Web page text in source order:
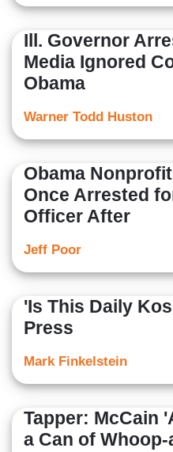
Ill. Governor
Media Ignored
Obama
Warner Todd Huston
Obama
Once Arrested
Officer After
Jeff Poor
'Is This Daily
Press
Mark Finkelstein
Tapper: McCain
a Can of